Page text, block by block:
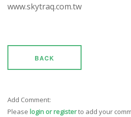
www.skytraq.com.tw
BACK
Add Comment:
Please login or registerto add your